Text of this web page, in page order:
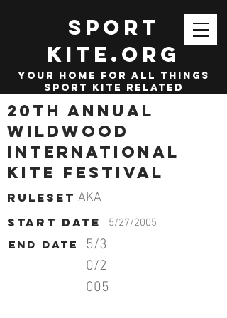
SPORT
KITE.org
your home for all things
sport kite related
20th Annual
Wildwood
International
Kite Festival
AKA
Ruleset
start date
5/27/2005
End date
5/3
0/2
005